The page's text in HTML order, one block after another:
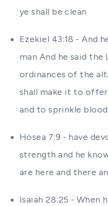
ye shall be clean
Ezekiel 43:18 - And
man And he said the
ordinances of the
shall make it to
and to sprinkle blood
Hosea 7:9 - have
strength and he
are here and there
Isaiah 28:25 - When